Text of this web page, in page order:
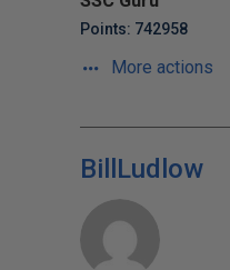
Points: 742958
More actions
BillLudlow